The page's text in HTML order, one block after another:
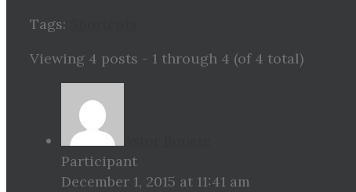
Tags:
Viewing 4 posts - 1 through 4 (of 4 total)
Participant
December 1, 2015 at 11:41 am